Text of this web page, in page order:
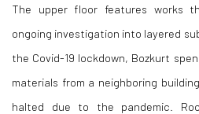
The upper floor features works
ongoing investigation into layered
the Covid-19 lockdown, Bozkurt
materials from a neighboring
halted due to the pandemic.